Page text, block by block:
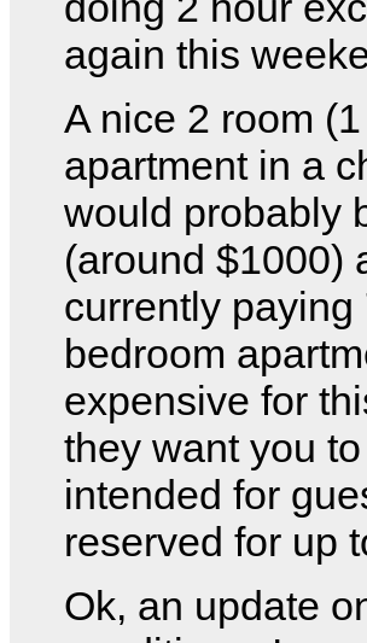
again this
A nice 2 room
apartment in a
would probably
(around $1000)
currently
bedroom
expensive for
they want you
intended for
reserved for up
Ok, an update